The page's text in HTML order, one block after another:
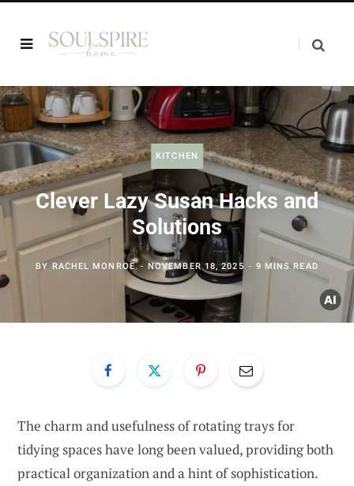
KITCHEN
Clever Lazy Susan Hacks and
Solutions
BY RACHEL MONROE NOVEMBER 18, 2025 9 MINS READ
The charm and usefulness of rotating trays for
tidying spaces have long been valued, providing both
practical organization and a hint of sophistication.